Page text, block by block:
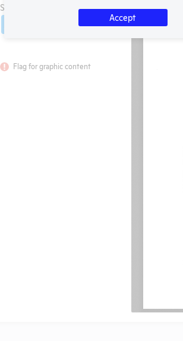
SHARE RECORD
Flag for graphic content
Accept